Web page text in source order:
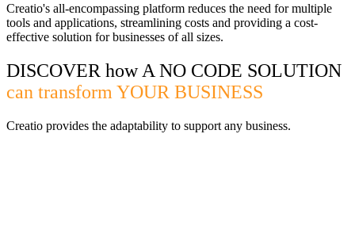
Creatio's all-encompassing platform reduces the need for multiple
tools and applications, streamlining costs and providing a cost-
effective solution for businesses of all sizes.
DISCOVER how A NO CODE SOLUTION
can transform YOUR BUSINESS
Creatio provides the adaptability to support any business.